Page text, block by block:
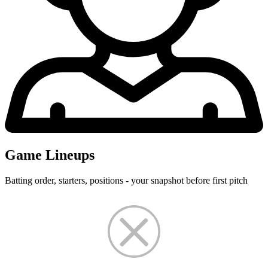
Game Lineups
Batting order, starters, positions - your snapshot before first pitch